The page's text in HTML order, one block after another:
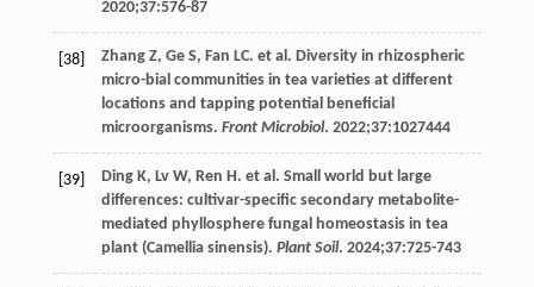
2020;37:576-87
[38] Zhang Z, Ge S, Fan LC. et al. Diversity in rhizospheric
micro-bial communities in tea varieties at different
locations and tapping potential beneficial
microorganisms. Front Microbiol. 2022;37:1027444
[39] Ding K, Lv W, Ren H. et al. Small world but large
differences: cultivar-specific secondary metabolite-
mediated phyllosphere fungal homeostasis in tea
plant (Camellia sinensis). Plant Soil. 2024;37:725-743